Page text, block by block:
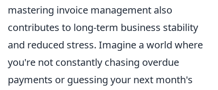
mastering invoice management also
contributes to long-term business stability
and reduced stress. Imagine a world where
you're not constantly chasing overdue
payments or guessing your next month's